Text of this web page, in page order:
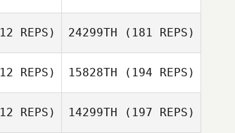
REPS) 24299TH (181 REPS)
REPS) 15828TH (194 REPS)
REPS) 14299TH (197 REPS)